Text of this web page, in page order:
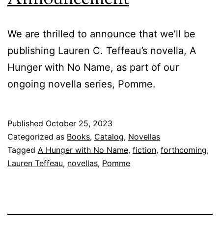
We are thrilled to announce that we’ll be
publishing Lauren C. Teffeau’s novella, A
Hunger with No Name, as part of our
ongoing novella series, Pomme.
Published October 25, 2023
Categorized as Books, Catalog, Novellas
Tagged A Hunger with No Name, fiction, forthcoming,
Lauren Teffeau, novellas, Pomme